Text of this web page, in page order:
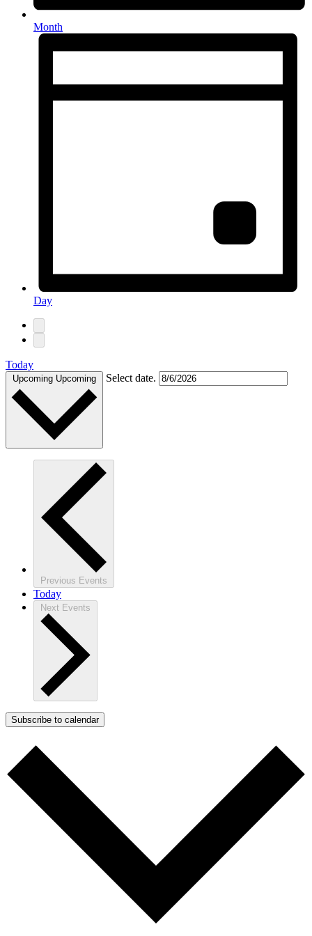
Month
Day
Today
Upcoming Upcoming Select date.
Previous Events
Today
Next Events
Subscribe to calendar